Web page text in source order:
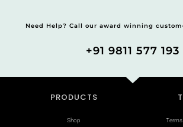
Need Help? Call our award winning
+91 9811 577 193
PRODUCTS
Shop